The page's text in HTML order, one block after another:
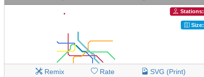
Remix Rate SVG (Print)